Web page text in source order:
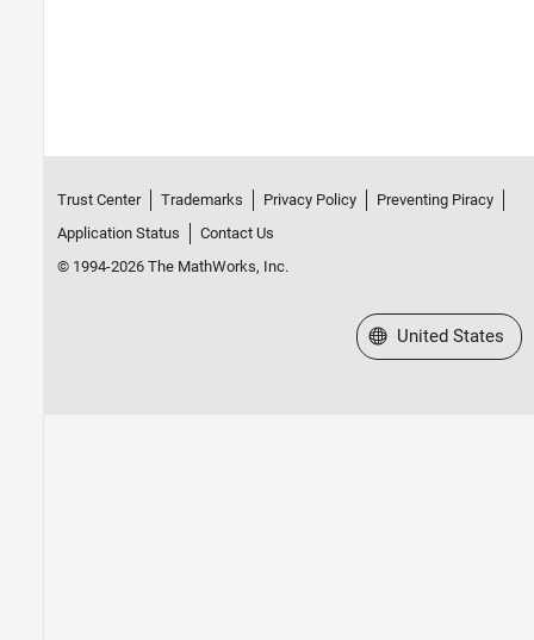
Trust Center Trademarks Privacy Policy
Preventing Piracy
Application Status
Contact Us
© 1994-2026 The MathWorks, Inc.
Select a Web Site
United States